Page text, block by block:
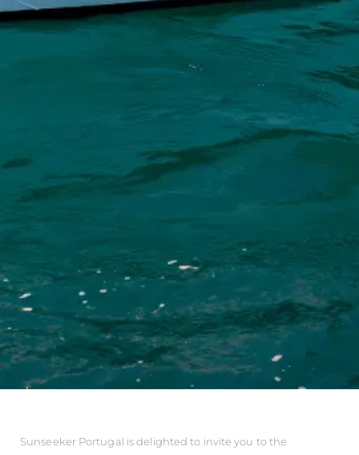
Sunseeker Portugal is delighted to invite you to the